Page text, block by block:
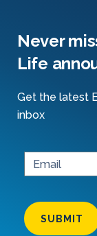
Never
Life
Get the latest
inbox
SUBMIT